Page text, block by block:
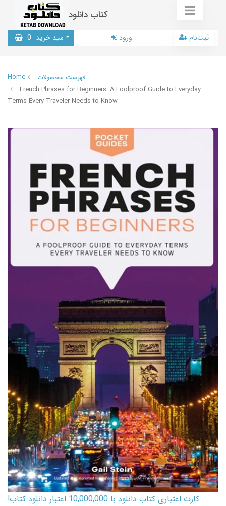
کتاب دانلود
سبد خرید 0 ورود ثبت‌نام
Home
فهرست محصولات
French Phrases for Beginners: A Foolproof Guide to Everyday
Terms Every Traveler Needs to Know
کارت اعتباری کتاب دانلود با 10,000,000 اعتبار دانلود کتاب!